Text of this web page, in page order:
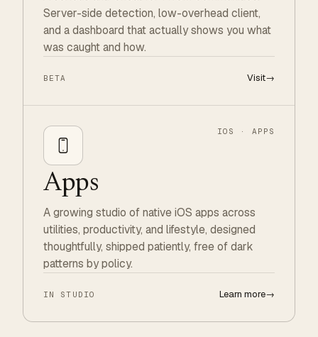
Server-side detection, low-overhead client,
and a dashboard that actually shows you what
was caught and how.
BETA Visit→
IOS · APPS
Apps
A growing studio of native iOS apps across
utilities, productivity, and lifestyle, designed
thoughtfully, shipped patiently, free of dark
patterns by policy.
IN STUDIO Learn more→